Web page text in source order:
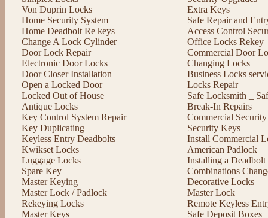
Von Duprin Locks
Home Security System
Home Deadbolt Re keys
Change A Lock Cylinder
Door Lock Repair
Electronic Door Locks
Door Closer Installation
Open a Locked Door
Locked Out of House
Antique Locks
Key Control System Repair
Key Duplicating
Keyless Entry Deadbolts
Kwikset Locks
Luggage Locks
Spare Key
Master Keying
Master Lock / Padlock
Rekeying Locks
Master Keys
Extra Keys
Safe Repair and
Access Control
Office Locks Rekey
Commercial Door
Changing Locks
Business Locks
Locks Repair
Safe Locksmith _
Break-In Repairs
Commercial Security
Security Keys
Install Commercial
American Padlock
Installing a
Combinations
Decorative Locks
Master Lock
Remote Keyless
Safe Deposit Boxes